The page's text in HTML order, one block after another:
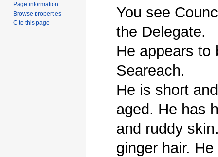
You see
the Delegate.
He appears to
Seareach.
He is short
aged. He has
and ruddy
ginger hair.
Page information
Browse properties
Cite this page